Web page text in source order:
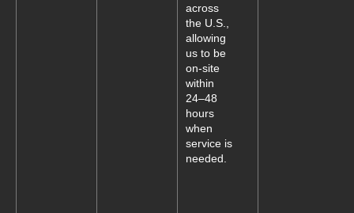
across
the U.S.,
allowing
us to be
on-site
within
24–48
hours
when
service is
needed.